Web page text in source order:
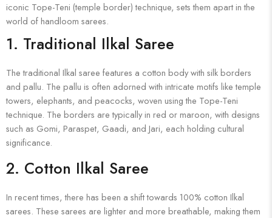
iconic Tope-Teni (temple border) technique, sets them apart in the
world of handloom sarees.
1. Traditional Ilkal Saree
The traditional Ilkal saree features a cotton body with silk borders
and pallu. The pallu is often adorned with intricate motifs like temple
towers, elephants, and peacocks, woven using the Tope-Teni
technique. The borders are typically in red or maroon, with designs
such as Gomi, Paraspet, Gaadi, and Jari, each holding cultural
significance.
2. Cotton Ilkal Saree
In recent times, there has been a shift towards 100% cotton Ilkal
sarees. These sarees are lighter and more breathable, making them